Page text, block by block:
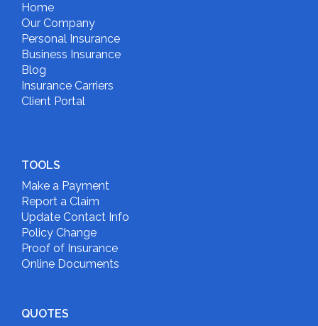
Home
Our Company
Personal Insurance
Business Insurance
Blog
Insurance Carriers
Client Portal
TOOLS
Make a Payment
Report a Claim
Update Contact Info
Policy Change
Proof of Insurance
Online Documents
QUOTES